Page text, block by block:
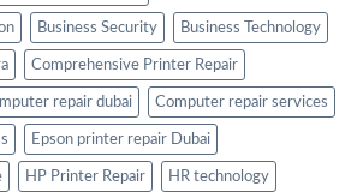
Business Security Business Technology
Comprehensive Printer Repair
repair dubai Computer repair services
Epson printer repair Dubai
HP Printer Repair HR technology